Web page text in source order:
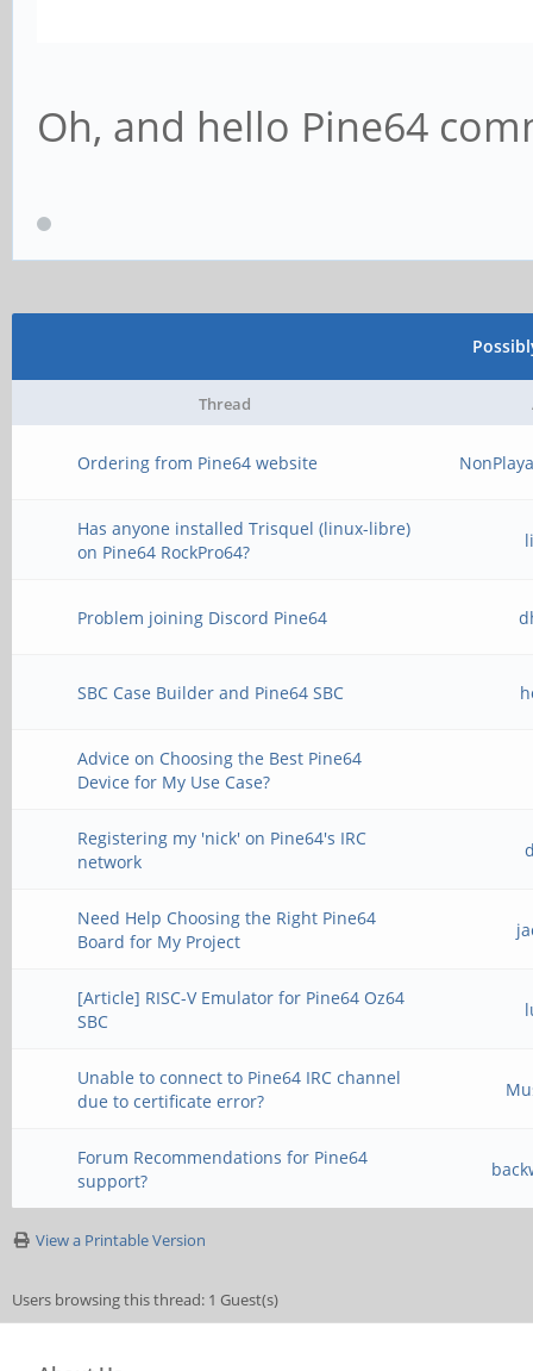
Oh, and hello Pine64
Thread
Ordering from Pine64 website
Has anyone installed Trisquel (linux-libre)
on Pine64 RockPro64?
Problem joining Discord Pine64
SBC Case Builder and Pine64 SBC
Advice on Choosing the Best Pine64
Device for My Use Case?
Registering my 'nick' on Pine64's IRC
network
Need Help Choosing the Right Pine64
Board for My Project
[Article] RISC-V Emulator for Pine64 Oz64
SBC
Unable to connect to Pine64 IRC channel
due to certificate error?
Forum Recommendations for Pine64
support?
View a Printable Version
Users browsing this thread: 1 Guest(s)